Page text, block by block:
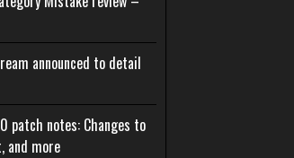
announced to detail
patch notes: Changes to
and more